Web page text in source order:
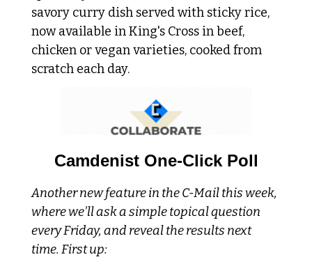
savory curry dish served with sticky rice,
now available in King's Cross in beef,
chicken or vegan varieties, cooked from
scratch each day.
Camdenist One-Click Poll
Another new feature in the C-Mail this week,
where we'll ask a simple topical question
every Friday, and reveal the results next
time. First up: